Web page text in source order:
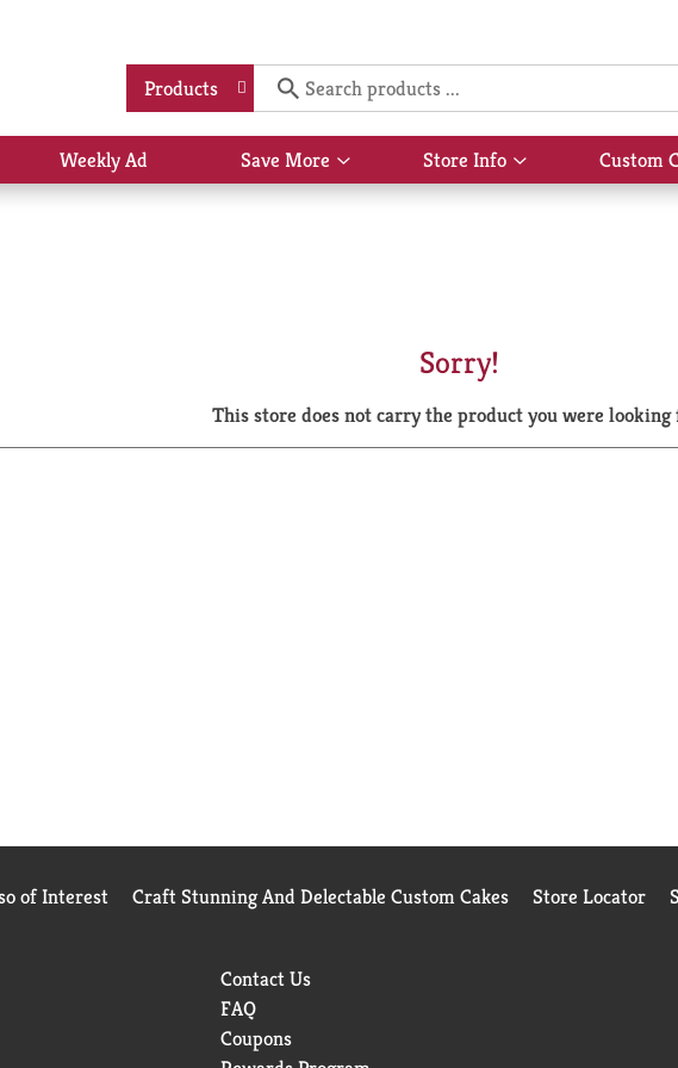
Products
Weekly Ad Save More
Show
submenu
Store Info
Show
submenu
Custom
Sorry!
This store does not carry the product you were looking
of Interest Craft Stunning And Delectable Custom Cakes Store Locator
Contact Us
FAQ
Coupons